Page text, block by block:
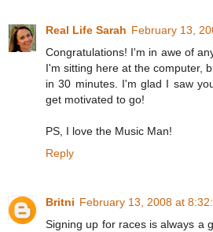
Real Life Sarah February 13,
Congratulations! I'm in awe of
I'm sitting here at the computer,
in 30 minutes. I'm glad I saw
get motivated to go!
PS, I love the Music Man!
Reply
Britni February 13, 2008 at
Signing up for races is always a